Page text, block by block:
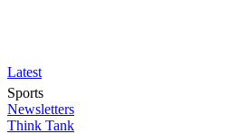
Latest
Sports
Newsletters
Think Tank